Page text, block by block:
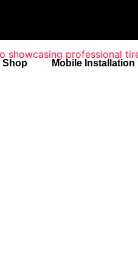
Shop Mobile Installation